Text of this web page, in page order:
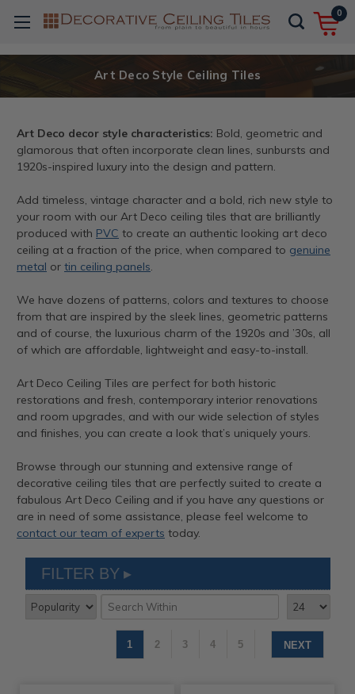
0
Art Deco Style Ceiling Tiles
Art Deco decor style characteristics: Bold, geometric and
glamorous that often incorporate clean lines, sunbursts and
1920s-inspired luxury into the design and pattern.
Add timeless, vintage character and a bold, rich new style to
your room with our Art Deco ceiling tiles that are brilliantly
produced with PVC to create an authentic looking art deco
ceiling at a fraction of the price, when compared to genuine
metal or tin ceiling panels.
We have dozens of patterns, colors and textures to choose
from that are inspired by the sleek lines, geometric patterns
and of course, the luxurious charm of the 1920s and ’30s, all
of which are affordable, lightweight and easy-to-install.
Art Deco Ceiling Tiles are perfect for both historic
restorations and fresh, contemporary interior renovations
and room upgrades, and with our wide selection of styles
and finishes, you can create a look that’s uniquely yours.
Browse through our stunning and extensive range of
decorative ceiling tiles that are perfectly suited to create a
fabulous Art Deco Ceiling and if you have any questions or
are in need of some assistance, please feel welcome to
contact our team of experts today.
FILTER BY
1 2 3 4 5 NEXT